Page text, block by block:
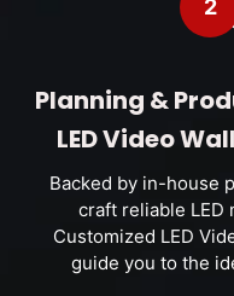
2
Planning &
LED Video
Backed by in-house
craft reliable LED
Customized LED
guide you to the